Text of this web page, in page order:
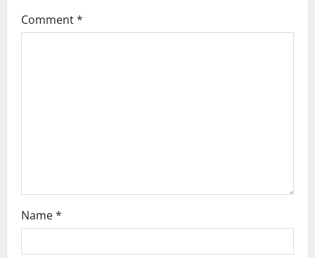
i
n
Comment*
Name*